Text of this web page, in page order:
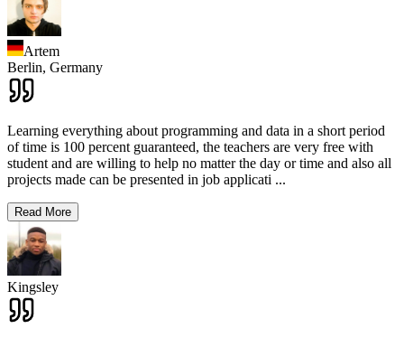
Artem
Berlin, Germany
Learning everything about programming and data in a short period
of time is 100 percent guaranteed, the teachers are very free with
student and are willing to help no matter the day or time and also all
projects made can be presented in job applicati ...
Read More
Kingsley